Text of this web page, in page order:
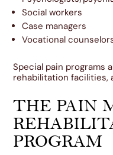
Social workers
Case managers
Vocational
Special pain programs
rehabilitation facilities,
THE PAIN
PROGRAM